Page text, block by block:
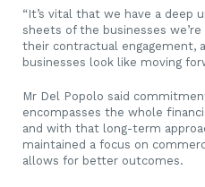
“It’s vital that we have a deep
sheets of the businesses
their contractual engagement,
businesses look like moving
Mr Del Popolo said
encompasses the whole
and with that long-term
maintained a focus on
allows for better outcomes.